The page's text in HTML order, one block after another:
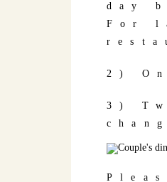
day
For
2)
3)